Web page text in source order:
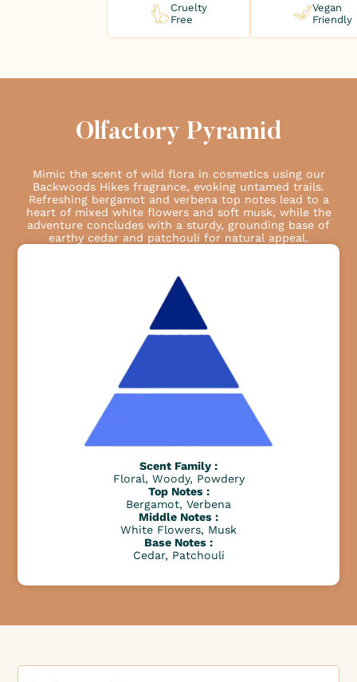
Cruelty
Free
Vegan
Friendly
Olfactory Pyramid
Mimic the scent of wild flora in cosmetics using our
Backwoods Hikes fragrance, evoking untamed trails.
Refreshing bergamot and verbena top notes lead to a
heart of mixed white flowers and soft musk, while the
adventure concludes with a sturdy, grounding base of
earthy cedar and patchouli for natural appeal.
Scent Family :
Floral, Woody, Powdery
Top Notes :
Bergamot, Verbena
Middle Notes :
White Flowers, Musk
Base Notes :
Cedar, Patchouli